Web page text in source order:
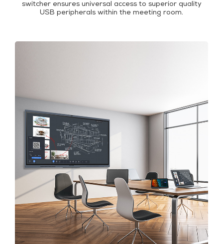
switcher ensures universal access to superior quality
USB peripherals within the meeting room.